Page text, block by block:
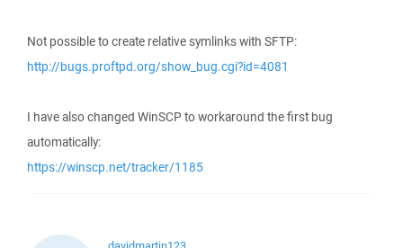
Not possible to create relative symlinks with SFTP:
http://bugs.proftpd.org/show_bug.cgi?id=4081
I have also changed WinSCP to workaround the first bug
automatically:
https://winscp.net/tracker/1185